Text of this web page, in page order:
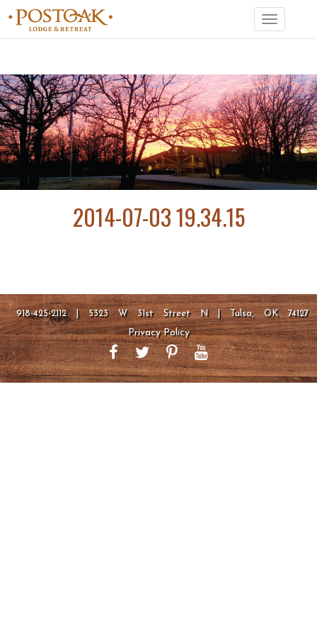
Toggle
navigation
2014-07-03 19.34.15
918-425-2112 | 5323 W 31st Street N | Tulsa, OK 74127
Privacy Policy